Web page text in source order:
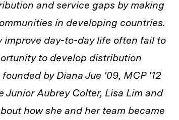
and service gaps by making
in developing countries.
day-to-day life often fail to
to develop distribution
by Diana Jue '09, MCP '12
Aubrey Colter, Lisa Lim and
how she and her team became